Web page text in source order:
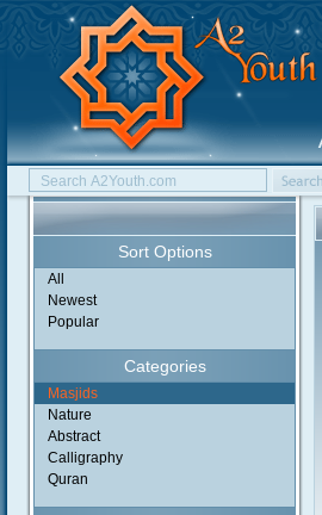
Sort Options
All
Newest
Popular
Categories
Masjids
Nature
Abstract
Calligraphy
Quran